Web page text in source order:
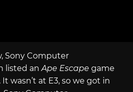
Sony Computer
listed an Ape Escape game
wasn’t at E3, so we got in